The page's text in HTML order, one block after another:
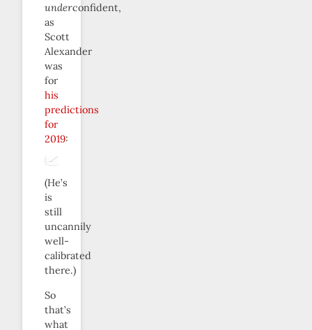
underconfident,
as
Scott
Alexander
was
for
his
predictions
for
2019:
(He’s
is
still
uncannily
well-
calibrated
there.)
So
that’s
what